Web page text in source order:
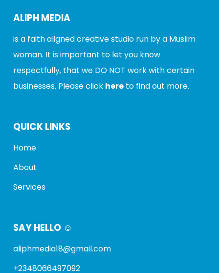
ALIPH MEDIA
is a faith aligned creative studio run by a Muslim
woman. It is important to let you know
respectfully, that we DO NOTwork with certain
businesses. Please click here to find out more.
QUICK LINKS
Home
About
Services
SAY HELLO ☺️
aliphmedia18@gmail.com
+2348066497092